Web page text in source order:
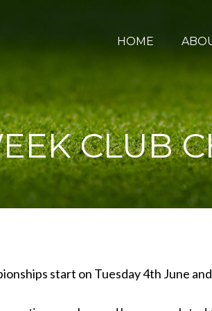
HOME
CLUB
start on Tuesday 4th June